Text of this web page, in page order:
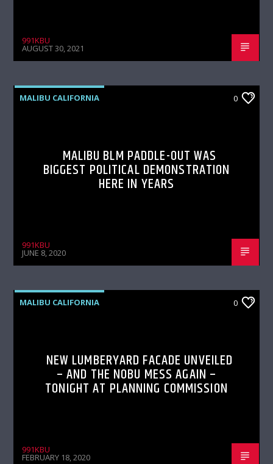
991KBU
AUGUST 30, 2021
MALIBU CALIFORNIA 0
MALIBU BLM PADDLE-OUT WAS
BIGGEST POLITICAL DEMONSTRATION
HERE IN YEARS
991KBU
JUNE 8, 2020
MALIBU CALIFORNIA 0
NEW LUMBERYARD FACADE UNVEILED
– AND THE NOBU MESS AGAIN –
TONIGHT AT PLANNING COMMISSION
991KBU
FEBRUARY 18, 2020